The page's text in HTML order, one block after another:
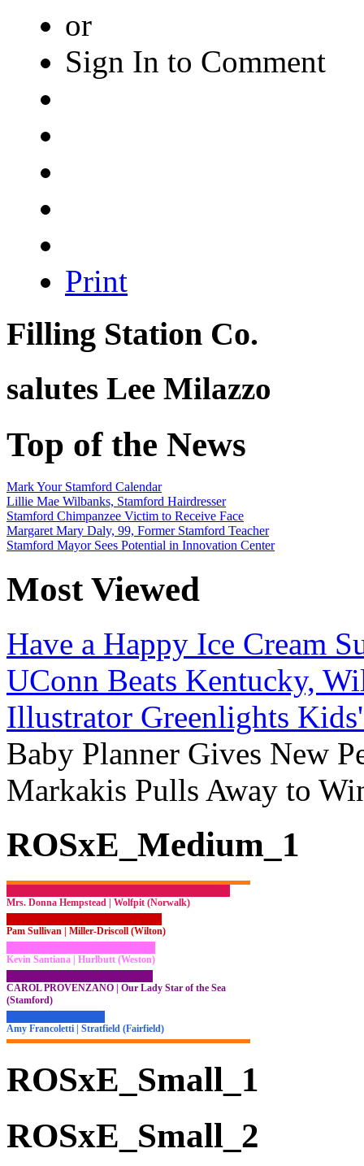
or
Sign In to Comment
Print
Filling Station Co.
salutes Lee Milazzo
Top of the News
Mark Your Stamford Calendar
Lillie Mae Wilbanks, Stamford Hairdresser
Stamford Chimpanzee Victim to Receive Face
Margaret Mary Daly, 99, Former Stamford Teacher
Stamford Mayor Sees Potential in Innovation Center
Most Viewed
Have a Happy Ice Cream
UConn Beats Kentucky,
Illustrator Greenlights
Baby Planner Gives New
Markakis Pulls Away to
ROSxE_Medium_1
Mrs. Donna Hempstead | Wolfpit (Norwalk)
Pam Sullivan | Miller-Driscoll (Wilton)
Kevin Santiana | Hurlbutt (Weston)
CAROL PROVENZANO | Our Lady Star of the Sea
(Stamford)
Amy Francoletti | Stratfield (Fairfield)
ROSxE_Small_1
ROSxE_Small_2